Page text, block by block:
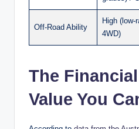
Off-Road Ability
High (low-
4WD)
The
Value You